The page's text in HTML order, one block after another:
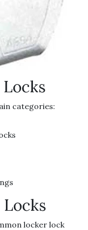
categories:
locker lock